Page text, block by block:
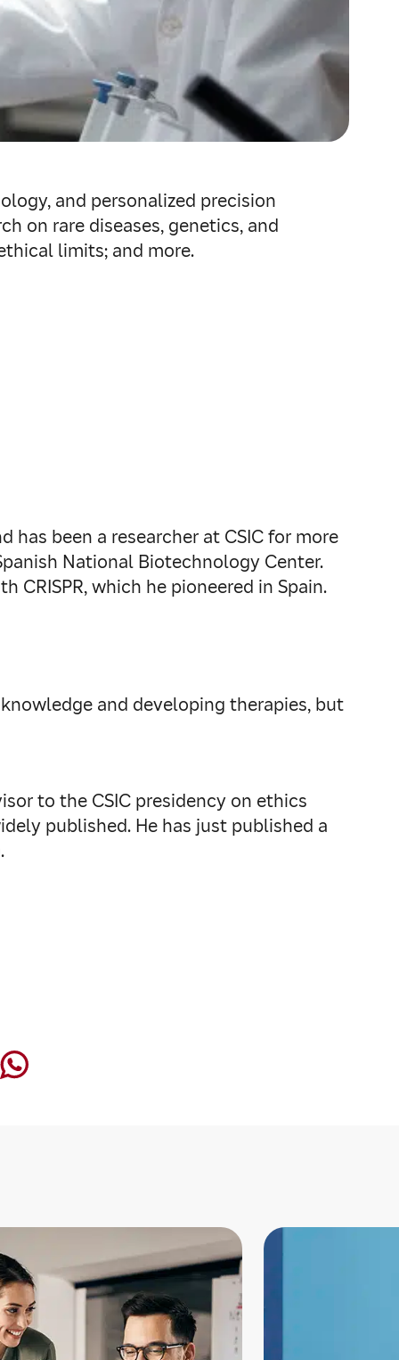
and personalized precision
on rare diseases, genetics, and
limits; and more.
has been a researcher at CSIC for more
National Biotechnology Center.
CRISPR, which he pioneered in Spain.
and developing therapies, but
to the CSIC presidency on ethics
published. He has just published a